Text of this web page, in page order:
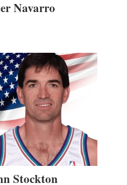
Navarro
Stockton